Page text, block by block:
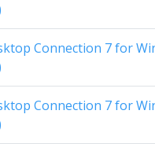
Connection 7 for
Connection 7 for